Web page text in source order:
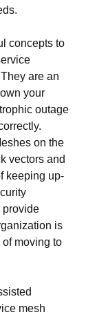
concepts to
are an
your
outage
on the
vectors and
keeping up-
provide
is
moving to
mesh